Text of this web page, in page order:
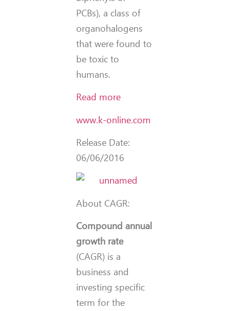
PCBs), a class of
organohalogens
that were found to
be toxic to
humans.
Read more
www.k-online.com
Release Date:
06/06/2016
About CAGR:
Compound annual
growth rate
(CAGR) is a
business and
investing specific
term for the